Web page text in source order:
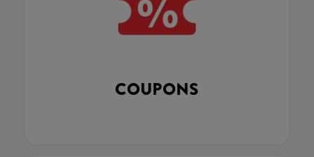
COUPONS